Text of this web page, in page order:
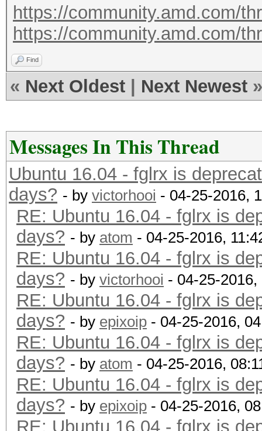
https://community.amd.com/
https://community.amd.com/
Find
« Next Oldest Next Newest »
Messages In This Thread
Ubuntu 16.04 - fglrx is
days? - by victorhooi - 04-25-2016,
RE: Ubuntu 16.04 - fglrx is
days? - by atom - 04-25-2016,
RE: Ubuntu 16.04 - fglrx is
days? - by victorhooi - 04-25-
RE: Ubuntu 16.04 - fglrx is
days? - by epixoip - 04-25-2016,
RE: Ubuntu 16.04 - fglrx is
days? - by atom - 04-25-2016,
RE: Ubuntu 16.04 - fglrx is
days? - by epixoip - 04-25-2016,
RE: Ubuntu 16.04 - fglrx is